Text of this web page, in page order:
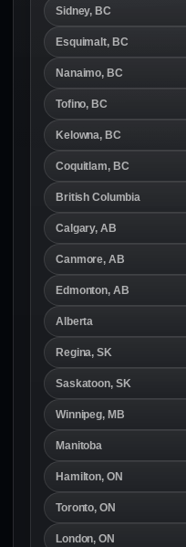
Sidney, BC
Esquimalt, BC
Nanaimo, BC
Tofino, BC
Kelowna, BC
Coquitlam, BC
British Columbia
Calgary, AB
Canmore, AB
Edmonton, AB
Alberta
Regina, SK
Saskatoon, SK
Winnipeg, MB
Manitoba
Hamilton, ON
Toronto, ON
London, ON